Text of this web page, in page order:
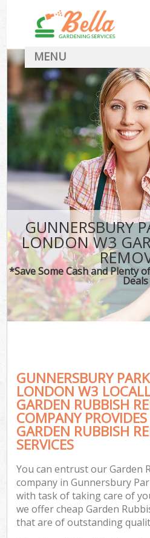
GUNNERSBURY
LONDON W3
*Save Some Cash and Plenty
Deals
GUNNERSBURY
LONDON W3
GARDEN RUBBISH
COMPANY
GARDEN RUBBISH
SERVICES
You can entrust our Garden
company in Gunnersbury
with task of taking care of
we offer cheap Garden
that are of outstanding
MENU
Landscape
FAQ